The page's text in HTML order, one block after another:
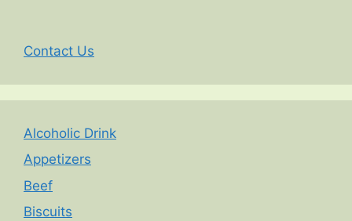
Contact Us
Alcoholic Drink
Appetizers
Beef
Biscuits